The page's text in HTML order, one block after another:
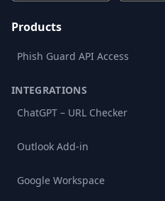
Products
Phish Guard API Access
INTEGRATIONS
ChatGPT – URL Checker
Outlook Add-in
Google Workspace